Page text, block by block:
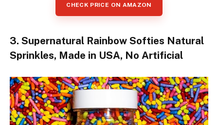
CHECK PRICE ON AMAZON
3. Supernatural Rainbow Softies Natural
Sprinkles, Made in USA, No Artificial